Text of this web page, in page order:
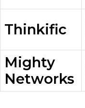
Thinkific
Mighty
Networks